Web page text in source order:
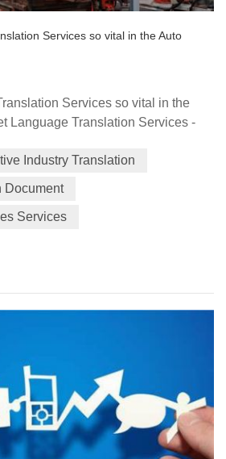
Services so vital in the Auto
Services so vital in the
Language Translation Services -
designer Stella McCartney to
etron GT quattro sedan. The
fair, held from June 3-6, highlighted
on forward-looking and
Industry Translation
Document
Services